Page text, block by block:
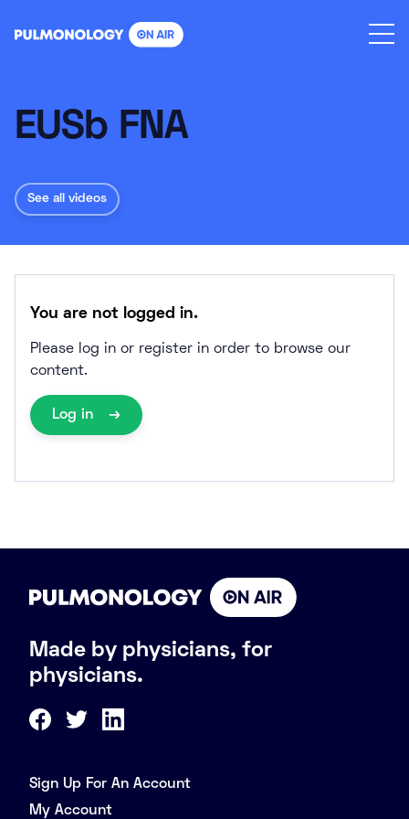
EUSb FNA
See all videos
You are not logged in.
Please log in or register in order to browse our
content.
Log in
Made by physicians, for
physicians.
Sign Up For An Account
My Account